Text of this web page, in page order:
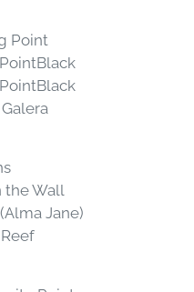
Point
the Wall
Jane)